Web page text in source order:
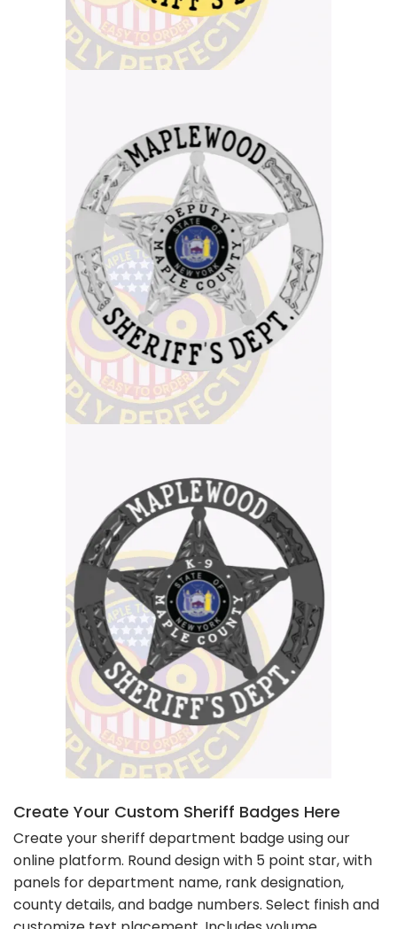
Create Your Custom Sheriff Badges Here
Create your sheriff department badge using our
online platform. Round design with 5 point star, with
panels for department name, rank designation,
county details, and badge numbers. Select finish and